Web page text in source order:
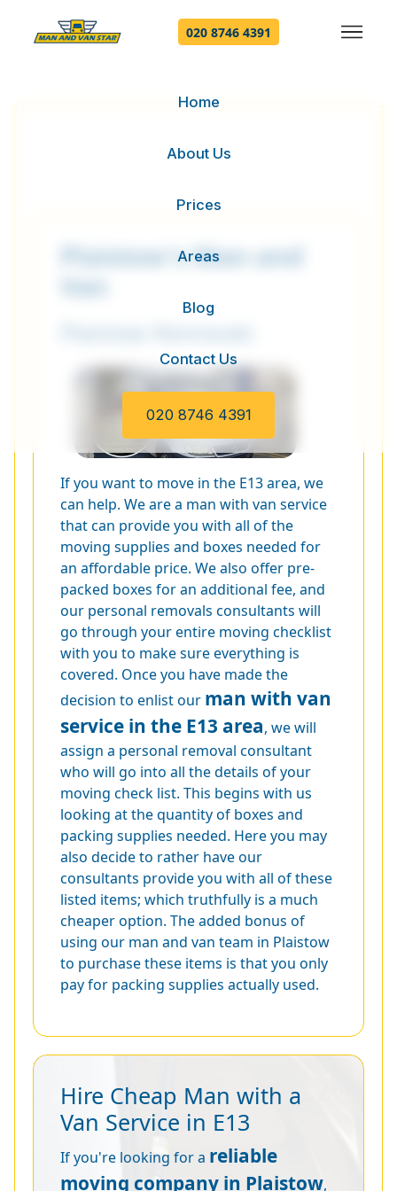
Home
About Us
Prices
Areas
Blog
Contact Us
020 8746 4391
020 8746 4391
Plaistow's Man and
Van
If you want to move in the E13 area, we
can help. We are a man with van service
that can provide you with all of the
moving supplies and boxes needed for
an affordable price. We also offer pre-
packed boxes for an additional fee, and
our personal removals consultants will
go through your entire moving checklist
with you to make sure everything is
covered. Once you have made the
decision to enlist our man with van
service in the E13 area, we will
assign a personal removal consultant
who will go into all the details of your
moving check list. This begins with us
looking at the quantity of boxes and
packing supplies needed. Here you may
also decide to rather have our
consultants provide you with all of these
listed items; which truthfully is a much
cheaper option. The added bonus of
using our man and van team in Plaistow
to purchase these items is that you only
pay for packing supplies actually used.
Hire Cheap Man with a
Van Service in E13
If you're looking for a reliable
moving company in Plaistow,